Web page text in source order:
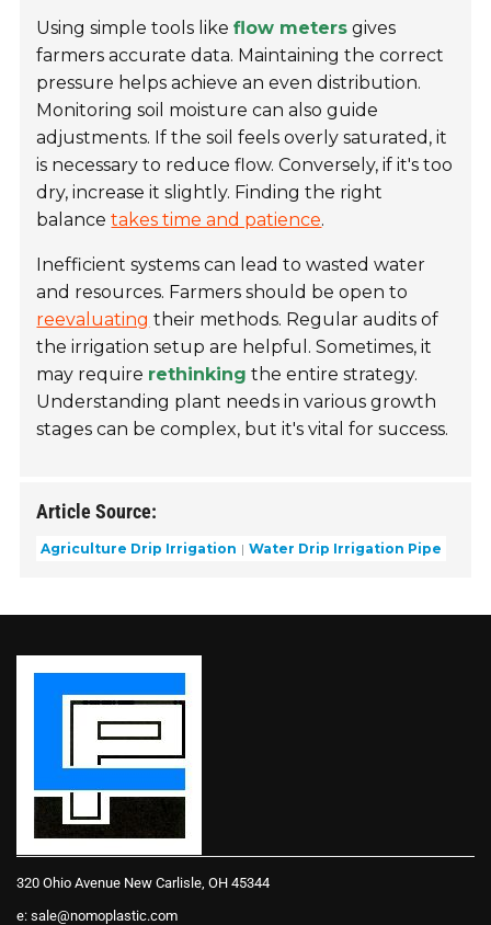
Using simple tools likeflow meters gives
farmers accurate data. Maintaining the correct
pressure helps achieve an even distribution.
Monitoring soil moisture can also guide
adjustments. If the soil feels overly saturated, it
is necessary to reduce flow. Conversely, if it's too
dry, increase it slightly. Finding the right
balancetakes time and patience.
Inefficient systems can lead to wasted water
and resources. Farmers should be open to
reevaluating their methods. Regular audits of
the irrigation setup are helpful. Sometimes, it
may require rethinking the entire strategy.
Understanding plant needs in various growth
stages can be complex, but it's vital for success.
Article Source:
Agriculture Drip Irrigation Water Drip Irrigation Pipe
320 Ohio Avenue New Carlisle, OH 45344
e: sale@nomoplastic.com